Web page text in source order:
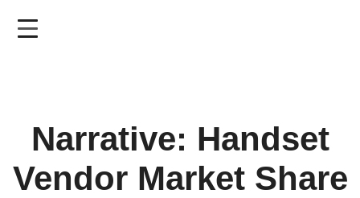
Narrative: Handset
Vendor Market Share